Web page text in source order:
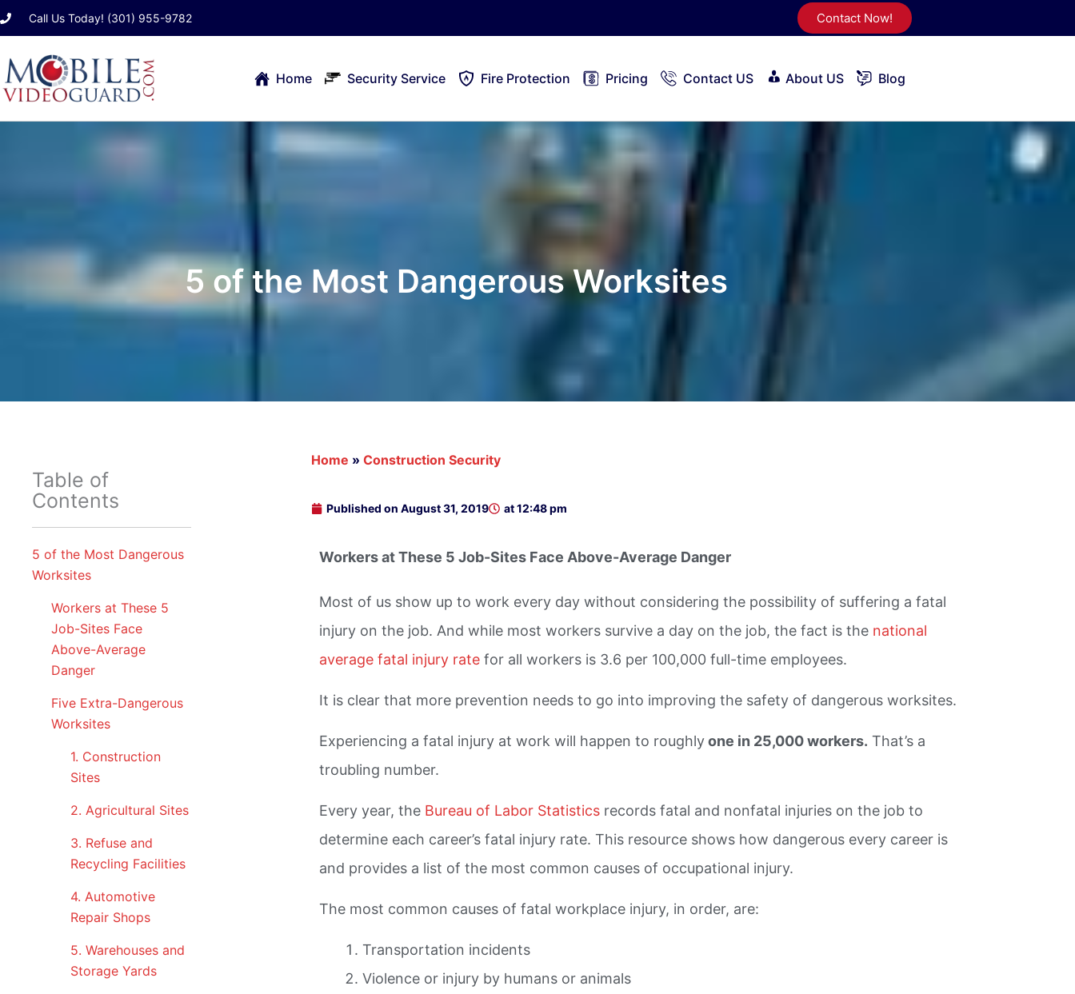
Skip
Call Us Today! (301) 955-9782 Contact Now!
Home Security Service Fire Protection Pricing Contact US About US Blog
5 of the Most Dangerous Worksites
Table of
Contents
5 of the Most Dangerous
Worksites
Workers at These 5
Job-Sites Face
Above-Average
Danger
Five Extra-Dangerous
Worksites
1. Construction
Sites
2. Agricultural Sites
3. Refuse and
Recycling Facilities
4. Automotive
Repair Shops
5. Warehouses and
Storage Yards
Home » Construction Security
Published on August 31, 2019 at12:48 pm
Workers at These 5 Job-Sites Face Above-Average Danger
Most of us show up to work every day without considering the possibility of suffering a fatal
injury on the job. And while most workers survive a day on the job, the fact is the national
average fatal injury ratefor all workers is 3.6 per 100,000 full-time employees.
It is clear that more prevention needs to go into improving the safety of dangerous worksites.
Experiencing a fatal injury at work will happen to roughlyone in 25,000 workers. That’s a
troubling number.
Every year, the Bureau of Labor Statisticsrecords fatal and nonfatal injuries on the job to
determine each career’s fatal injury rate. This resource shows how dangerous every career is
and provides a list of the most common causes of occupational injury.
The most common causes of fatal workplace injury, in order, are:
Transportation incidents
Violence or injury by humans or animals